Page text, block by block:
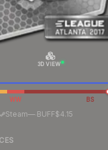
3D VIEW
WW BS
Steam— BUFF$4.15